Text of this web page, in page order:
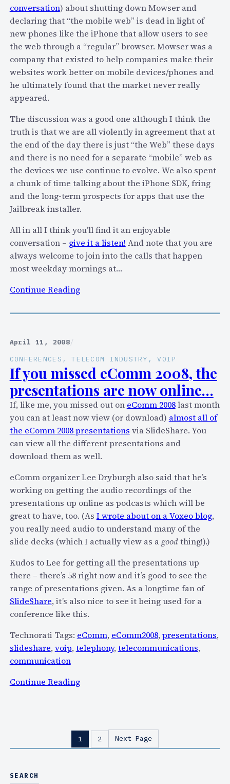
a
e
b
o
m
m
o
d
i
t
i
e
i
t
h
t
e
n
l
i
m
i
t
e
d
”
s
u
b
s
c
r
p
t
i
o
n
l
a
s
conversation) about shutting down Mowser and
declaring that “the mobile web” is dead in light of
new phones like the iPhone that allow users to see
the web through a “regular” browser. Mowser was a
company that existed to help companies make their
websites work better on mobile devices/phones and
he ultimately found that the market never really
appeared.
The discussion was a good one although I think the
truth is that we are all violently in agreement that at
the end of the day there is just “the Web” these days
and there is no need for a separate “mobile” web as
the devices we use continue to evolve. We also spent
a chunk of time talking about the iPhone SDK, fring
and the long-term prospects for apps that use the
Jailbreak installer.
All in all I think you’ll find it an enjoyable
conversation – give it a listen! And note that you are
always welcome to join into the calls that happen
most weekday mornings at…
Continue Reading:
q
B
o
x
:
I
s
t
e
M
o
b
i
l
e
W
e
b
D
a
d
April 11, 2008/
CONFERENCES , TELECOM INDUSTRY , VOIP
If you missed eComm 2008, the
presentations are now online…
If, like me, you missed out on eComm 2008last month
you can at least now view (or download) almost all of
the eComm 2008 presentations via SlideShare. You
can view all the different presentations and
download them as well.
eComm organizer Lee Dryburgh also said that he’s
working on getting the audio recordings of the
presentations up online as podcasts which will be
great to have, too. (As I wrote about on a Voxeo blog,
you really need audio to understand many of the
slide decks (which I actually view as agoodthing!).)
Kudos to Lee for getting all the presentations up
there – there’s 58 right now and it’s good to see the
range of presentations given. As a longtime fan of
SlideShare, it’s also nice to see it being used for a
conference like this.
Technorati Tags: eComm, eComm2008, presentations,
slideshare, voip, telephony, telecommunications,
communication
Continue Reading:
o
u
1 2 Next Page
SEARCH